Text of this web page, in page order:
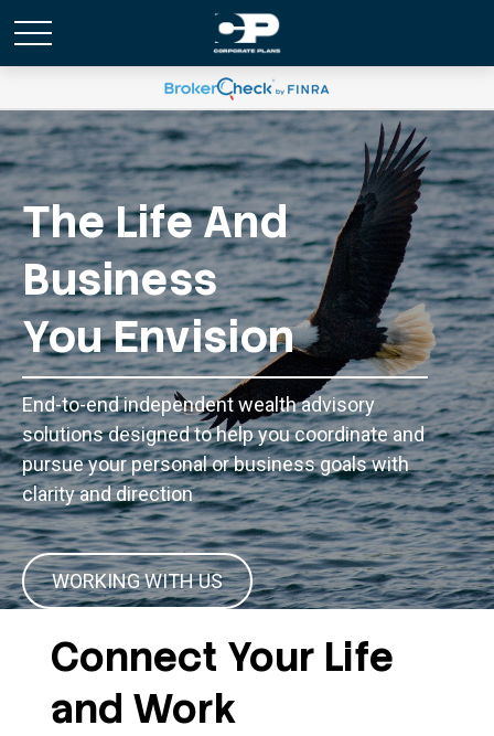
The Life And
Business
You Envision
End-to-end independent wealth advisory
solutions designed to help you coordinate and
pursue your personal or business goals with
clarity and direction
WORKING WITH US
Connect Your Life
and Work